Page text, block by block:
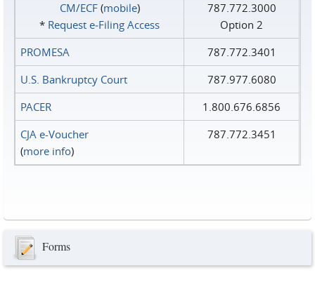
CM/ECF(mobile)
* Request e‑Filing Access
787.772.3000
Option 2
PROMESA
787.772.3401
U.S. Bankruptcy Court
787.977.6080
PACER
1.800.676.6856
CJA e-Voucher
(more info)
787.772.3451
Forms